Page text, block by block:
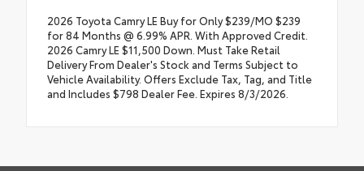
2026 Toyota Camry LE Buy for Only $239/MO $239
for 84 Months @ 6.99% APR. With Approved Credit.
2026 Camry LE $11,500 Down. Must Take Retail
Delivery From Dealer's Stock and Terms Subject to
Vehicle Availability. Offers Exclude Tax, Tag, and Title
and Includes $798 Dealer Fee. Expires 8/3/2026.